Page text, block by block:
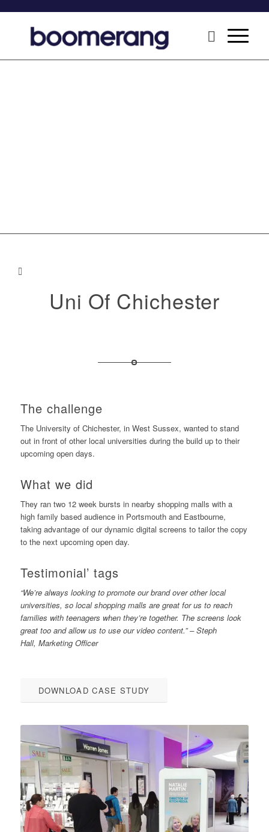
Uni Of Chichester
The challenge
The University of Chichester, in West Sussex, wanted to stand
out in front of other local universities during the build up to their
upcoming open days.
What we did
They ran two 12 week bursts in nearby shopping malls with a
high family based audience in Portsmouth and Eastbourne,
taking advantage of our dynamic digital screens to tailor the copy
to the next upcoming open day.
Testimonial’ tags
“We’re always looking to promote our brand over other local
universities, so local shopping malls are great for us to reach
families with teenagers when they’re together. The screens look
great too and allow us to use our video content.” – Steph
Hall, Marketing Officer
DOWNLOAD CASE STUDY